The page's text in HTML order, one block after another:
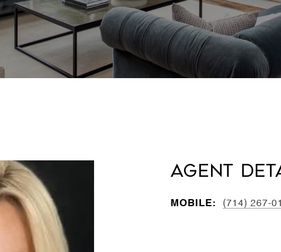
Agent
MOBILE: (714) 267-